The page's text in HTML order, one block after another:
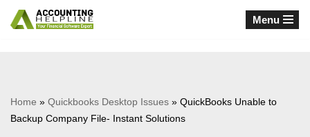
Menu
Home » Quickbooks Desktop Issues » QuickBooks Unable to
Backup Company File- Instant Solutions